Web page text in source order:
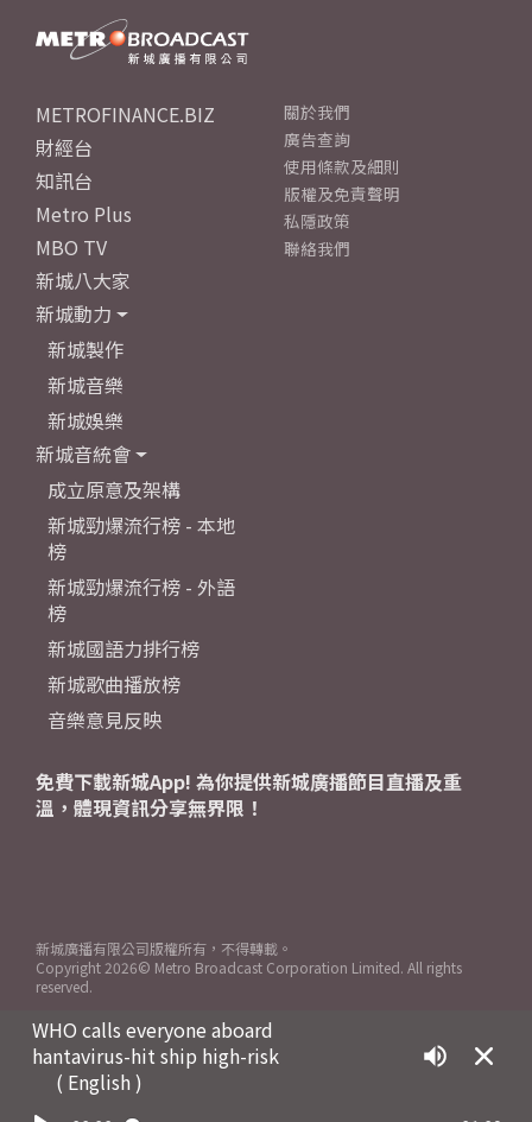
WHO calls everyone aboard
hantavirus-hit ship high-risk
( English )
METROFINANCE.BIZ
財經台
知訊台
Metro Plus
MBO TV
新城八大家
新城動力
新城製作
新城音樂
新城娛樂
新城音統會
成立原意及架構
新城勁爆流行榜 - 本地
榜
新城勁爆流行榜 - 外語
榜
新城國語力排行榜
新城歌曲播放榜
音樂意見反映
關於我們
廣告查詢
使用條款及細則
版權及免責聲明
私隱政策
聯絡我們
免費下載新城App! 為你提供新城廣播節目直播及重
溫，體現資訊分享無界限！
新城廣播有限公司版權所有，不得轉載。
Copyright 2026© Metro Broadcast Corporation Limited. All rights
reserved.